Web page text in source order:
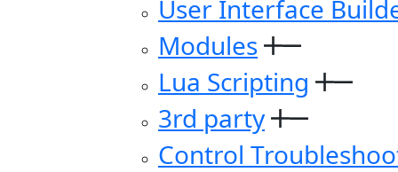
User Interface
Modules
Lua Scripting
3rd party
Control